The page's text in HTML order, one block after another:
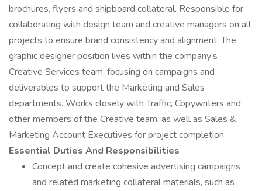
brochures, flyers and shipboard collateral. Responsible for
collaborating with design team and creative managers on all
projects to ensure brand consistency and alignment. The
graphic designer position lives within the company’s
Creative Services team, focusing on campaigns and
deliverables to support the Marketing and Sales
departments. Works closely with Traffic, Copywriters and
other members of the Creative team, as well as Sales &
Marketing Account Executives for project completion.
Essential Duties And Responsibilities
Concept and create cohesive advertising campaigns
and related marketing collateral materials, such as